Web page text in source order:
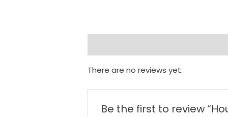
There are no reviews yet.
Be the first to review